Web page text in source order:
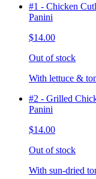
#1 - Chicken
Panini
$14.00
Out of stock
With lettuce &
#2 - Grilled
Panini
$14.00
Out of stock
With sun-dried